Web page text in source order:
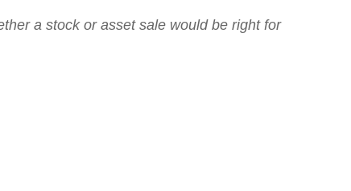
a stock or asset sale would be right for